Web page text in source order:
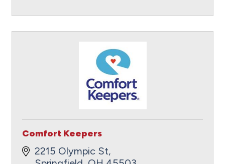
Comfort Keepers
2215 Olympic St